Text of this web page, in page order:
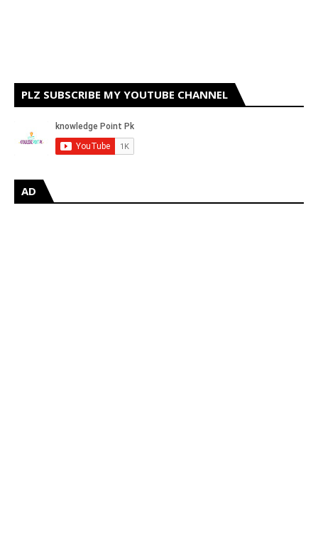
PLZ SUBSCRIBE MY YOUTUBE CHANNEL
AD